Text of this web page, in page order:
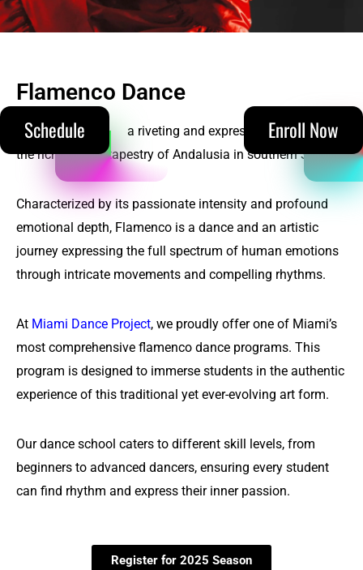
Flamenco Dance
Flamenco dance is a riveting and expressive dance from
the rich cultural tapestry of Andalusia in southern Spain.
Characterized by its passionate intensity and profound
emotional depth, Flamenco is a dance and an artistic
journey expressing the full spectrum of human emotions
through intricate movements and compelling rhythms.
At Miami Dance Project, we proudly offer one of Miami’s
most comprehensive flamenco dance programs. This
program is designed to immerse students in the authentic
experience of this traditional yet ever-evolving art form.
Our dance school caters to different skill levels, from
beginners to advanced dancers, ensuring every student
can find rhythm and express their inner passion.
Register for 2025 Season
(305) 215-5711 Enroll Now
Schedule